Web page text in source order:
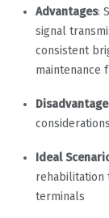
Advantages:
signal
consistent
maintenance
considerations
Ideal
rehabilitation
terminals